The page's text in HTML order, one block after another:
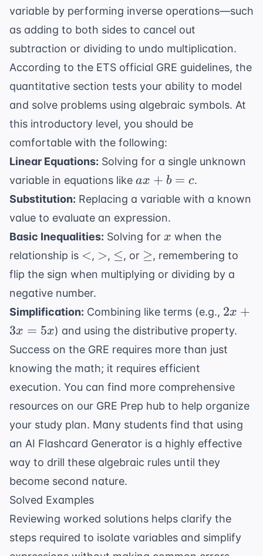
variable by performing inverse operations—such
as adding to both sides to cancel out
subtraction or dividing to undo multiplication.
According to the ETS official GRE guidelines, the
quantitative section tests your ability to model
and solve problems using algebraic symbols. At
this introductory level, you should be
comfortable with the following:
Linear Equations: Solving for a single unknown
variable in equations like ax
+
=
c
ax + b = c.
Substitution: Replacing a variable with a known
value to evaluate an expression.
Basic Inequalities: Solving for x
x when the
relationship is <
<, >
>, \leq
≤, or \geq
≥, remembering to
flip the sign when multiplying or dividing by a
negative number.
Simplification: Combining like terms (e.g., 2x
+
3x
=
2x +
3x = 5x) and using the distributive property.
Success on the GRE requires more than just
knowing the math; it requires efficient
execution. You can find more comprehensive
resources on our GRE Prep hub to help organize
your study plan. Many students find that using
an AI Flashcard Generator is a highly effective
way to drill these algebraic rules until they
become second nature.
Solved Examples
Reviewing worked solutions helps clarify the
steps required to isolate variables and simplify